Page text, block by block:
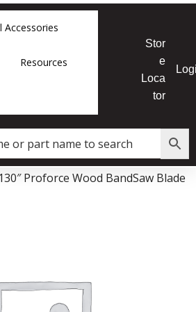
Resources
Stor
e
Loca
tor
with Kount and/or PayPal.
Proforce Wood BandSaw Blade